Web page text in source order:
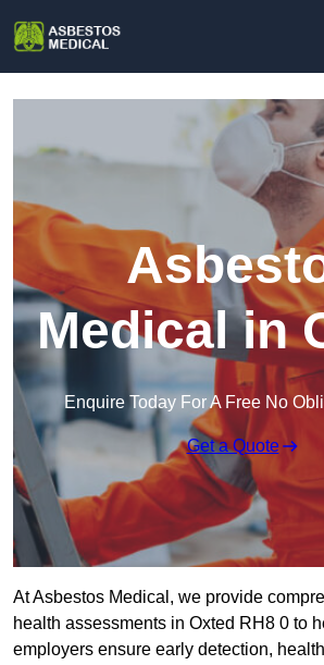
Medical in
Enquire Today For A Free No
Get a Quote
At Asbestos Medical, we provide
health assessments in Oxted RH8 0 to
employers ensure early detection,